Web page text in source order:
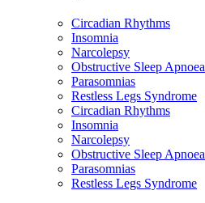
Circadian Rhythms
Insomnia
Narcolepsy
Obstructive Sleep Apnoea
Parasomnias
Restless Legs Syndrome
Circadian Rhythms
Insomnia
Narcolepsy
Obstructive Sleep Apnoea
Parasomnias
Restless Legs Syndrome